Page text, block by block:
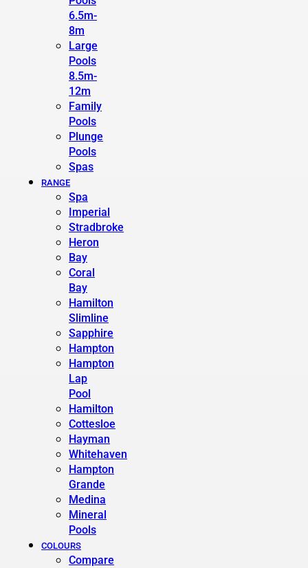
6.5m-
8m
Large
Pools
8.5m-
12m
Family
Pools
Plunge
Pools
Spas
RANGE
Spa
Imperial
Stradbroke
Heron
Bay
Coral
Bay
Hamilton
Slimline
Sapphire
Hampton
Hampton
Lap
Pool
Hamilton
Cottesloe
Hayman
Whitehaven
Hampton
Grande
Medina
Mineral
Pools
COLOURS
Compare